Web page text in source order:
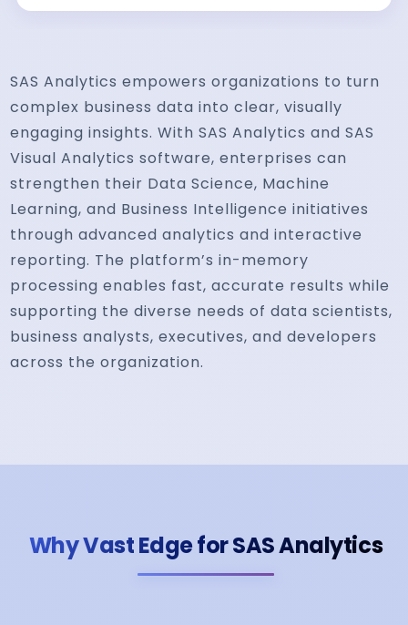
SAS Analytics empowers organizations to turn
complex business data into clear, visually
engaging insights. With SAS Analytics and SAS
Visual Analytics software, enterprises can
strengthen their Data Science, Machine
Learning, and Business Intelligence initiatives
through advanced analytics and interactive
reporting. The platform’s in-memory
processing enables fast, accurate results while
supporting the diverse needs of data scientists,
business analysts, executives, and developers
across the organization.
Why Vast Edge for SAS Analytics